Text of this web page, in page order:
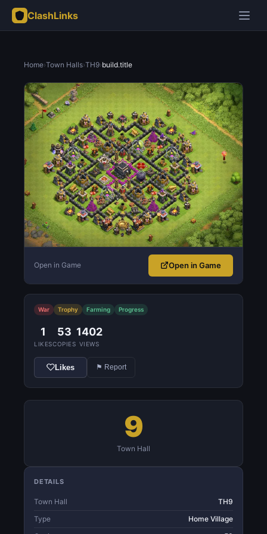
ClashLinks
Home›Town Halls›TH9›build.title
Open in Game Open in Game
War Trophy Farming Progress
1
LIKES
53
COPIES
1402
VIEWS
Likes ⚑ Report
9
Town Hall
DETAILS
Town Hall
TH9
Type
Home Village